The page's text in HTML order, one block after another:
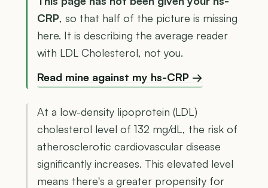
CRP, so that half of the picture is missing
here. It is describing the average reader
with LDL Cholesterol, not you.
Read mine against my hs-CRP →
At a low-density lipoprotein (LDL)
cholesterol level of 132 mg/dL, the risk of
atherosclerotic cardiovascular disease
significantly increases. This elevated level
means there's a greater propensity for